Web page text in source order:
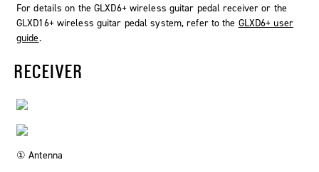
For details on the GLXD6+ wireless guitar pedal receiver or the
GLXD16+ wireless guitar pedal system, refer to the GLXD6+ user
guide.
RECEIVER
① Antenna